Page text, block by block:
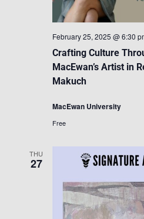
Crafting Culture
MacEwan’s Artist in
Makuch
February 25, 2025 @ 6:30
MacEwan University
Free
THU
27